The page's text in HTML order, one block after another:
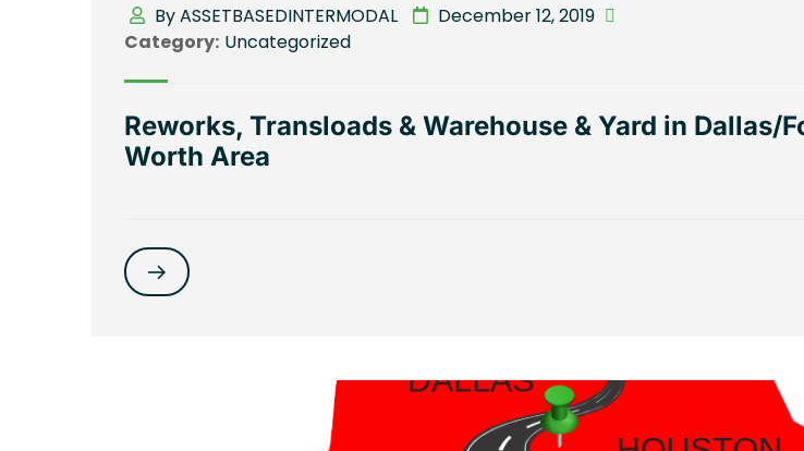
By ASSETBASEDINTERMODAL
December 12, 2019
Category: Uncategorized
Reworks, Transloads & Warehouse & Yard in Dallas/
Worth Area